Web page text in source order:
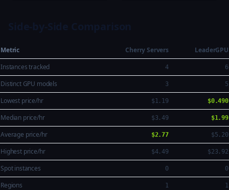
Metric Cherry Servers
LeaderGPU
Instances tracked
4 6
Distinct GPU models 3 5
Lowest price/hr $1.19 $0.490
Median price/hr $3.49 $1.99
Average price/hr $2.77 $5.20
Highest price/hr $4.49 $23.92
Spot instances 0 0
Regions 1 1